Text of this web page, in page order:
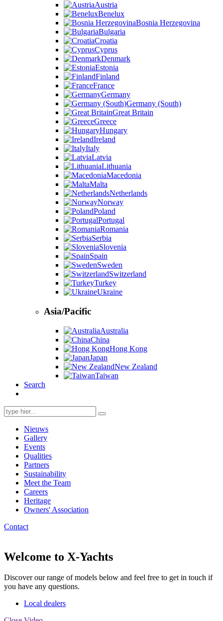
Austria
Benelux
Bosnia Herzegovina
Bulgaria
Croatia
Cyprus
Denmark
Estonia
Finland
France
Germany
Germany (South)
Great Britain
Greece
Hungary
Ireland
Italy
Latvia
Lithuania
Macedonia
Malta
Netherlands
Norway
Poland
Portugal
Romania
Serbia
Slovenia
Spain
Sweden
Switzerland
Turkey
Ukraine
Asia/Pacific
Australia
China
Hong Kong
Japan
New Zealand
Taiwan
Search
Search
for:
Nieuws
Gallery
Events
Qualities
Partners
Sustainability
Meet the Team
Careers
Heritage
Owners' Association
Contact
Welcome to X-Yachts
Discover our range of models below and feel free to get in touch if
you have any questions.
Local dealers